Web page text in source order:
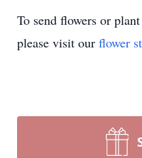
To send flowers or
please visit our flower